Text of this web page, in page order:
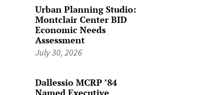
Urban Planning Studio:
Montclair Center BID
Economic Needs
Assessment
July 30, 2026
Dallessio MCRP ’84
Named Executive